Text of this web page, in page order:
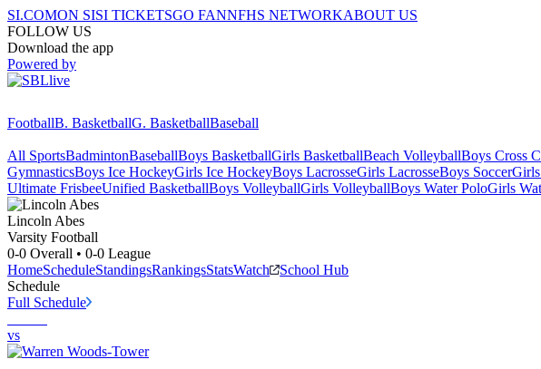
SI.COMON SISI TICKETSGO FANNFHS NETWORKABOUT US
FOLLOW US
Download the app
Powered by
FootballB. BasketballG. BasketballBaseball
All SportsBadmintonBaseballBoys BasketballGirls BasketballBeach VolleyballBoys Cross
GymnasticsBoys Ice HockeyGirls Ice HockeyBoys LacrosseGirls LacrosseBoys Soccer
Ultimate FrisbeeUnified BasketballBoys VolleyballGirls VolleyballBoys Water PoloGirls
Lincoln Abes
Varsity Football
0-0 Overall • 0-0 League
HomeScheduleStandingsRankingsStatsWatch
School Hub
Schedule
Full Schedule
vs